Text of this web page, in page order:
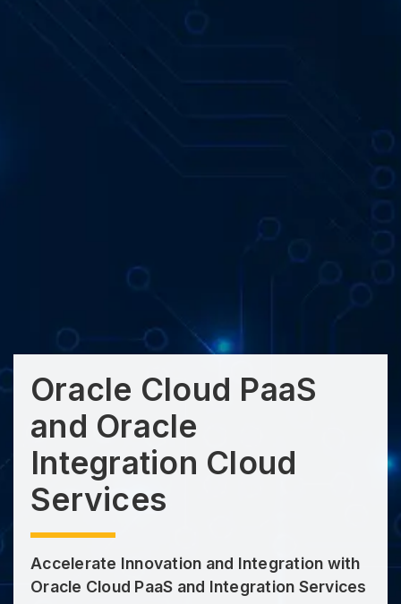
Oracle Cloud PaaS
and Oracle
Integration Cloud
Services
Accelerate Innovation and Integration with
Oracle Cloud PaaS and Integration Services